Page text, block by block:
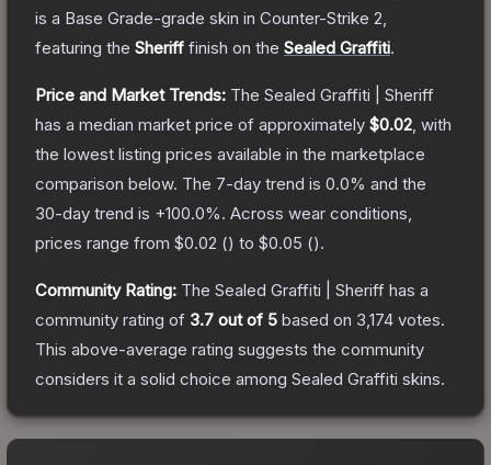
is a Base Grade-grade skin in Counter-Strike 2
featuring the Sheriff finish on the Sealed Graffiti.
Price and Market Trends: The Sealed Graffiti | Sheriff
has a median market price of approximately $0.02 , with
the lowest listing prices available in the marketplace
comparison below. The 7-day trend is 0.0% and the
30-day trend is +100.0%. Across wear conditions,
prices range from $0.02 () to $0.05 ().
Community Rating: The Sealed Graffiti | Sheriff has a
community rating of 3.7 out of 5 based on 3,174 votes.
This above-average rating suggests the community
considers it a solid choice among Sealed Graffiti skins.